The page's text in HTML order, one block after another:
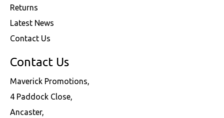
Returns
Latest News
Contact Us
Contact Us
Maverick Promotions,
4 Paddock Close,
Ancaster,